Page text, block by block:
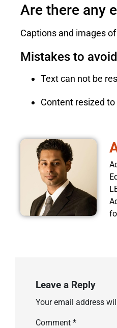
Are there any
Captions and images
Mistakes to avoid
Text can not be
Content resized
Leave a Reply
Your email address
Comment *